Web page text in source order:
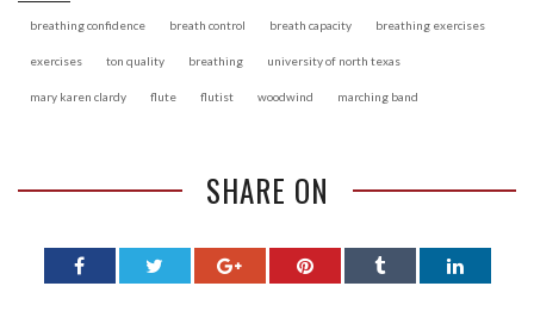
breathing confidence breath control breath capacity breathing exercises
exercises ton quality breathing university of north texas
mary karen clardy flute flutist woodwind marching band
SHARE ON